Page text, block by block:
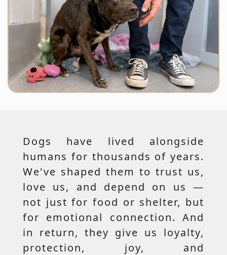
Dogs have lived alongside
humans for thousands of years.
We've shaped them to trust us,
love us, and depend on us —
not just for food or shelter, but
for emotional connection. And
in return, they give us loyalty,
protection, joy, and